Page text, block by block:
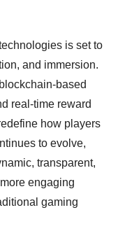
is set to
and immersion.
based
real-time reward
how players
to evolve,
transparent,
engaging
gaming